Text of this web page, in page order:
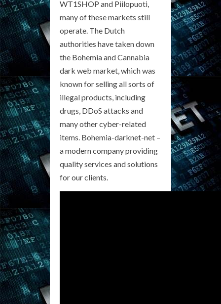
WT1SHOP and Piilopuoti,
many of these markets still
operate. The Dutch
authorities have taken down
the Bohemia and Cannabia
dark web market, which was
known for selling all sorts of
illegal products, including
drugs, DDoS attacks and
many other cyber-related
items. Bohemia-darknet-net –
a modern company providing
quality services and solutions
for our clients.